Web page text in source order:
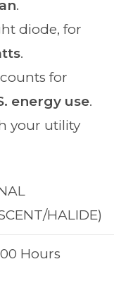
.
diode, for
.
for
energy use.
your utility
HALIDE)
Hours